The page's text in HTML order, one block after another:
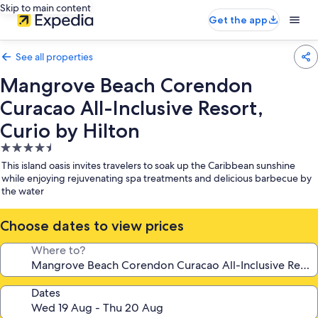
Skip to main content
Get the app
See all properties
Mangrove Beach Corendon
Curacao All-Inclusive Resort,
Curio by Hilton
4.5
star
property
This island oasis invites travelers to soak up the Caribbean sunshine
while enjoying rejuvenating spa treatments and delicious barbecue by
the water
Choose dates to view prices
Where to?
Dates